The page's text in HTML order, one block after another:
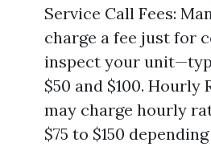
Service Call Fees:
charge a fee just for
inspect your
$50 and $100. Hourly
may charge hourly
$75 to $150